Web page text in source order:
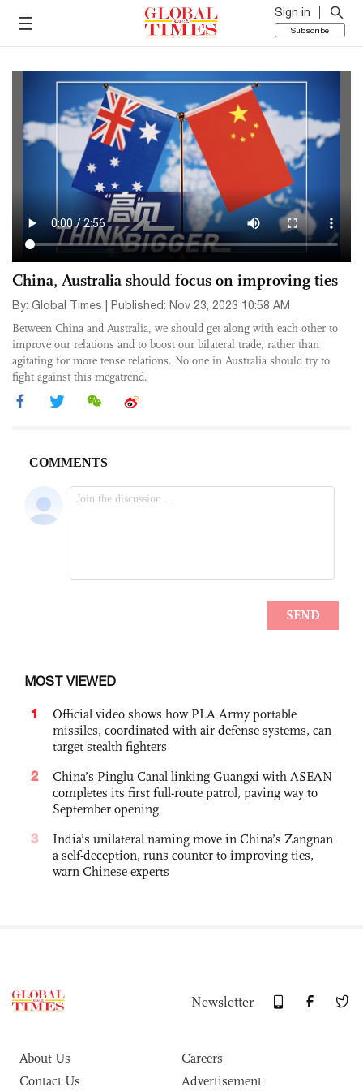
Sign in
Subscribe
China, Australia should focus on improving ties
By: Global Times | Published: Nov 23, 2023 10:58 AM
Between China and Australia, we should get along with each other to
improve our relations and to boost our bilateral trade, rather than
agitating for more tense relations. No one in Australia should try to
fight against this megatrend.
MOST VIEWED
1
Official video shows how PLA Army portable
missiles, coordinated with air defense systems, can
target stealth fighters
2
China’s Pinglu Canal linking Guangxi with ASEAN
completes its first full-route patrol, paving way to
September opening
3
India’s unilateral naming move in China’s Zangnan
a self-deception, runs counter to improving ties,
warn Chinese experts
Newsletter
About Us
Careers
Contact Us
Advertisement